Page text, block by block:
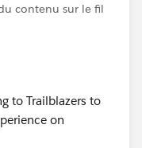
contenu sur le fil
to Trailblazers to
on